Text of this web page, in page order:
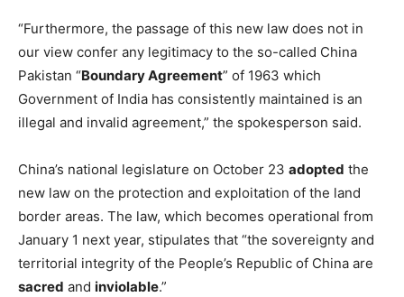
“Furthermore, the passage of this new law does not in
our view confer any legitimacy to the so-called China
Pakistan “Boundary Agreement” of 1963 which
Government of India has consistently maintained is an
illegal and invalid agreement,” the spokesperson said.
China’s national legislature on October 23 adopted the
new law on the protection and exploitation of the land
border areas. The law, which becomes operational from
January 1 next year, stipulates that “the sovereignty and
territorial integrity of the People’s Republic of China are
sacred and inviolable.”